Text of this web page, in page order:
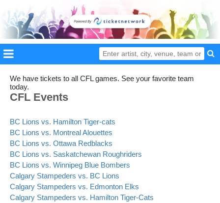
We have tickets to all CFL games. See your favorite team
today.
CFL Events
BC Lions vs. Hamilton Tiger-cats
BC Lions vs. Montreal Alouettes
BC Lions vs. Ottawa Redblacks
BC Lions vs. Saskatchewan Roughriders
BC Lions vs. Winnipeg Blue Bombers
Calgary Stampeders vs. BC Lions
Calgary Stampeders vs. Edmonton Elks
Calgary Stampeders vs. Hamilton Tiger-Cats